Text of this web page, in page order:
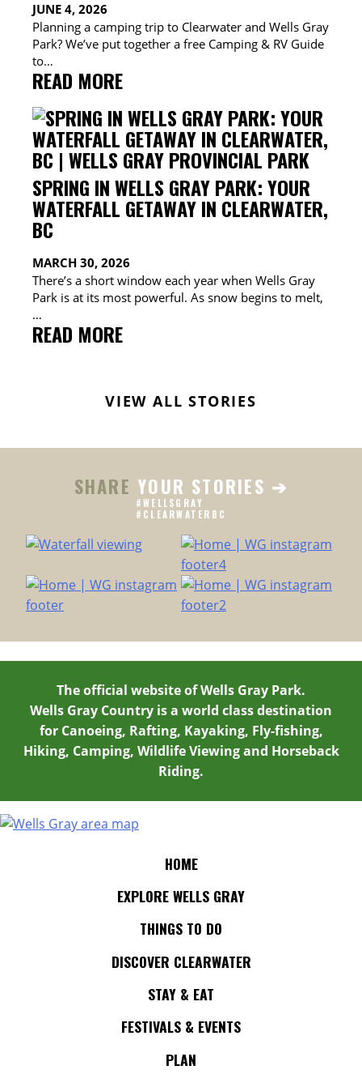
PERFECT
OUTDOOR
EXPERIENCE
JUNE 4, 2026
Planning a camping trip to Clearwater and Wells Gray
Park? We’ve put together a free Camping & RV Guide
to…
READ MORE:
&
WELLS
GRAY
CAMPING
&
RV
SPRING IN WELLS GRAY PARK: YOUR
WATERFALL GETAWAY IN CLEARWATER,
BC
MARCH 30, 2026
There’s a short window each year when Wells Gray
Park is at its most powerful. As snow begins to melt,
…
READ MORE:
WELLS
GRAY
WATERFALL
GETAWAY
IN
CLEARWATER,
VIEW ALL STORIES
SHARE YOUR STORIES ➔
#WELLSGRAY
#CLEARWATERBC
The official website of Wells Gray Park.
Wells Gray Country is a world class destination
for Canoeing, Rafting, Kayaking, Fly-fishing,
Hiking, Camping, Wildlife Viewing and Horseback
Riding.
HOME
EXPLORE WELLS GRAY
THINGS TO DO
DISCOVER CLEARWATER
STAY & EAT
FESTIVALS & EVENTS
PLAN